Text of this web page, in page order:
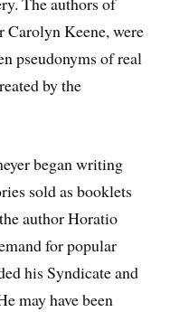
Carolyn Keene, were
pseudonyms of real
by the
began writing
sold as booklets
author Horatio
for popular
his Syndicate and
may have been